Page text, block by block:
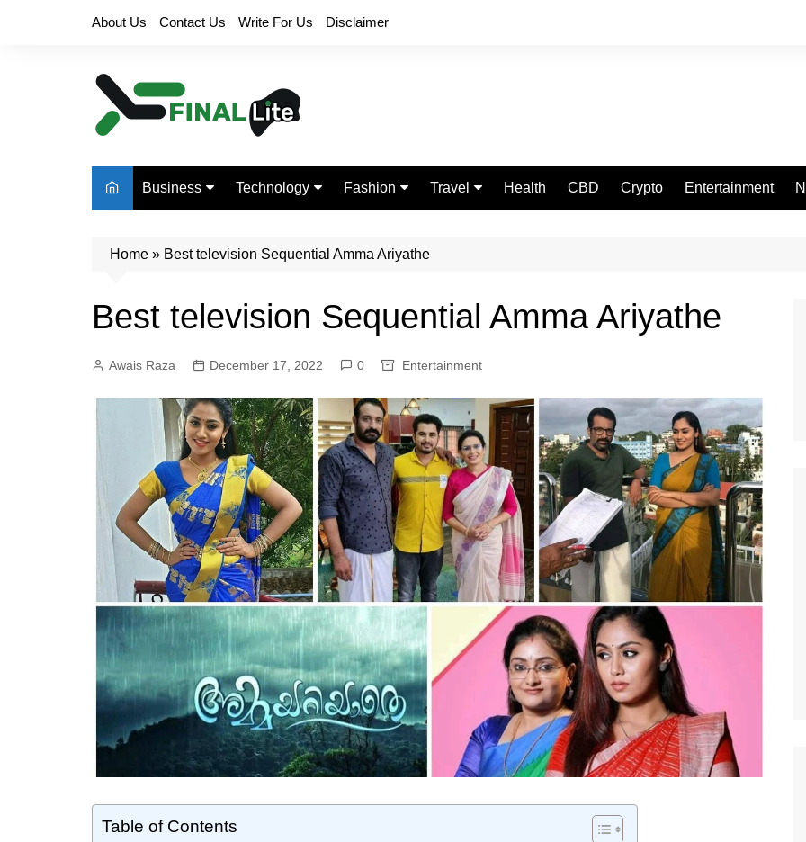
About Us Contact Us Write For Us Disclaimer
Business
Real Estate
Technology Fashion
Life Style
Travel Health CBD Crypto Entertainment
Home » Best television Sequential Amma Ariyathe
Best television Sequential Amma Ariyathe
Awais Raza December 17, 2022 0 Entertainment
Table of Contents